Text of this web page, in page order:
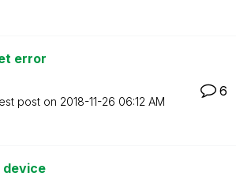
error
post on ‎2018-11-26 06:12 AM
6
device